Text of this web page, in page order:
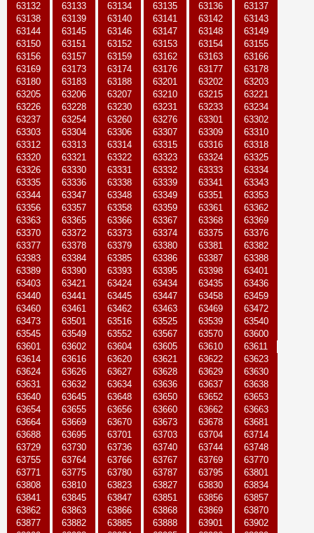
63132
63133 63134 63135 63136
63137
63138
63139 63140 63141 63142
63143
63144
63145 63146 63147 63148
63149
63150
63151 63152 63153 63154
63155
63156
63157 63159 63162 63163
63166
63169
63173 63174 63176 63177
63178
63180
63183 63188 63201 63202
63203
63205
63206 63207 63210 63215
63221
63226
63228 63230 63231 63233
63234
63237
63254 63260 63276 63301
63302
63303
63304 63306 63307 63309
63310
63312
63313 63314 63315 63316
63318
63320
63321 63322 63323 63324
63325
63326
63330 63331 63332 63333
63334
63335
63336 63338 63339 63341
63343
63344
63347 63348 63349 63351
63353
63356
63357 63358 63359 63361
63362
63363
63365 63366 63367 63368
63369
63370
63372 63373 63374 63375
63376
63377
63378 63379 63380 63381
63382
63383
63384 63385 63386 63387
63388
63389
63390 63393 63395 63398
63401
63403
63421 63424 63434 63435
63436
63440
63441 63445 63447 63458
63459
63460
63461 63462 63463 63469
63472
63473
63501 63516 63525 63539
63540
63545
63549 63552 63567 63570
63600
63601
63602 63604 63605 63610
63611
63614
63616 63620 63621 63622
63623
63624
63626 63627 63628 63629
63630
63631
63632 63634 63636 63637
63638
63640
63645 63648 63650 63652
63653
63654
63655 63656 63660 63662
63663
63664
63669 63670 63673 63678
63681
63688
63695 63701 63703 63704
63714
63729
63730 63736 63740 63744
63748
63755
63764 63766 63767 63769
63770
63771
63775 63780 63787 63795
63801
63808
63810 63823 63827 63830
63834
63841
63845 63847 63851 63856
63857
63862
63863 63866 63868 63869
63870
63877
63882 63885 63888 63901
63902